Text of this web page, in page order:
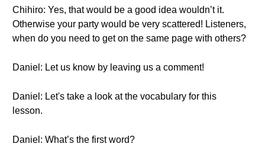
Chihiro: Yes, that would be a good idea wouldn’t it.
Otherwise your party would be very scattered! Listeners,
when do you need to get on the same page with others?
Daniel: Let us know by leaving us a comment!
Daniel: Let's take a look at the vocabulary for this
lesson.
Daniel: What’s the first word?